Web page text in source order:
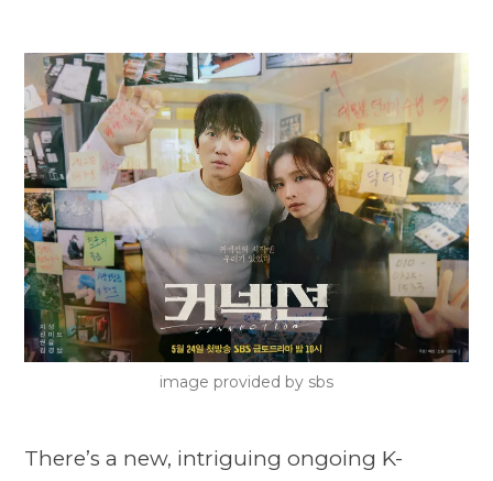
image provided by sbs
There’s a new, intriguing ongoing K-